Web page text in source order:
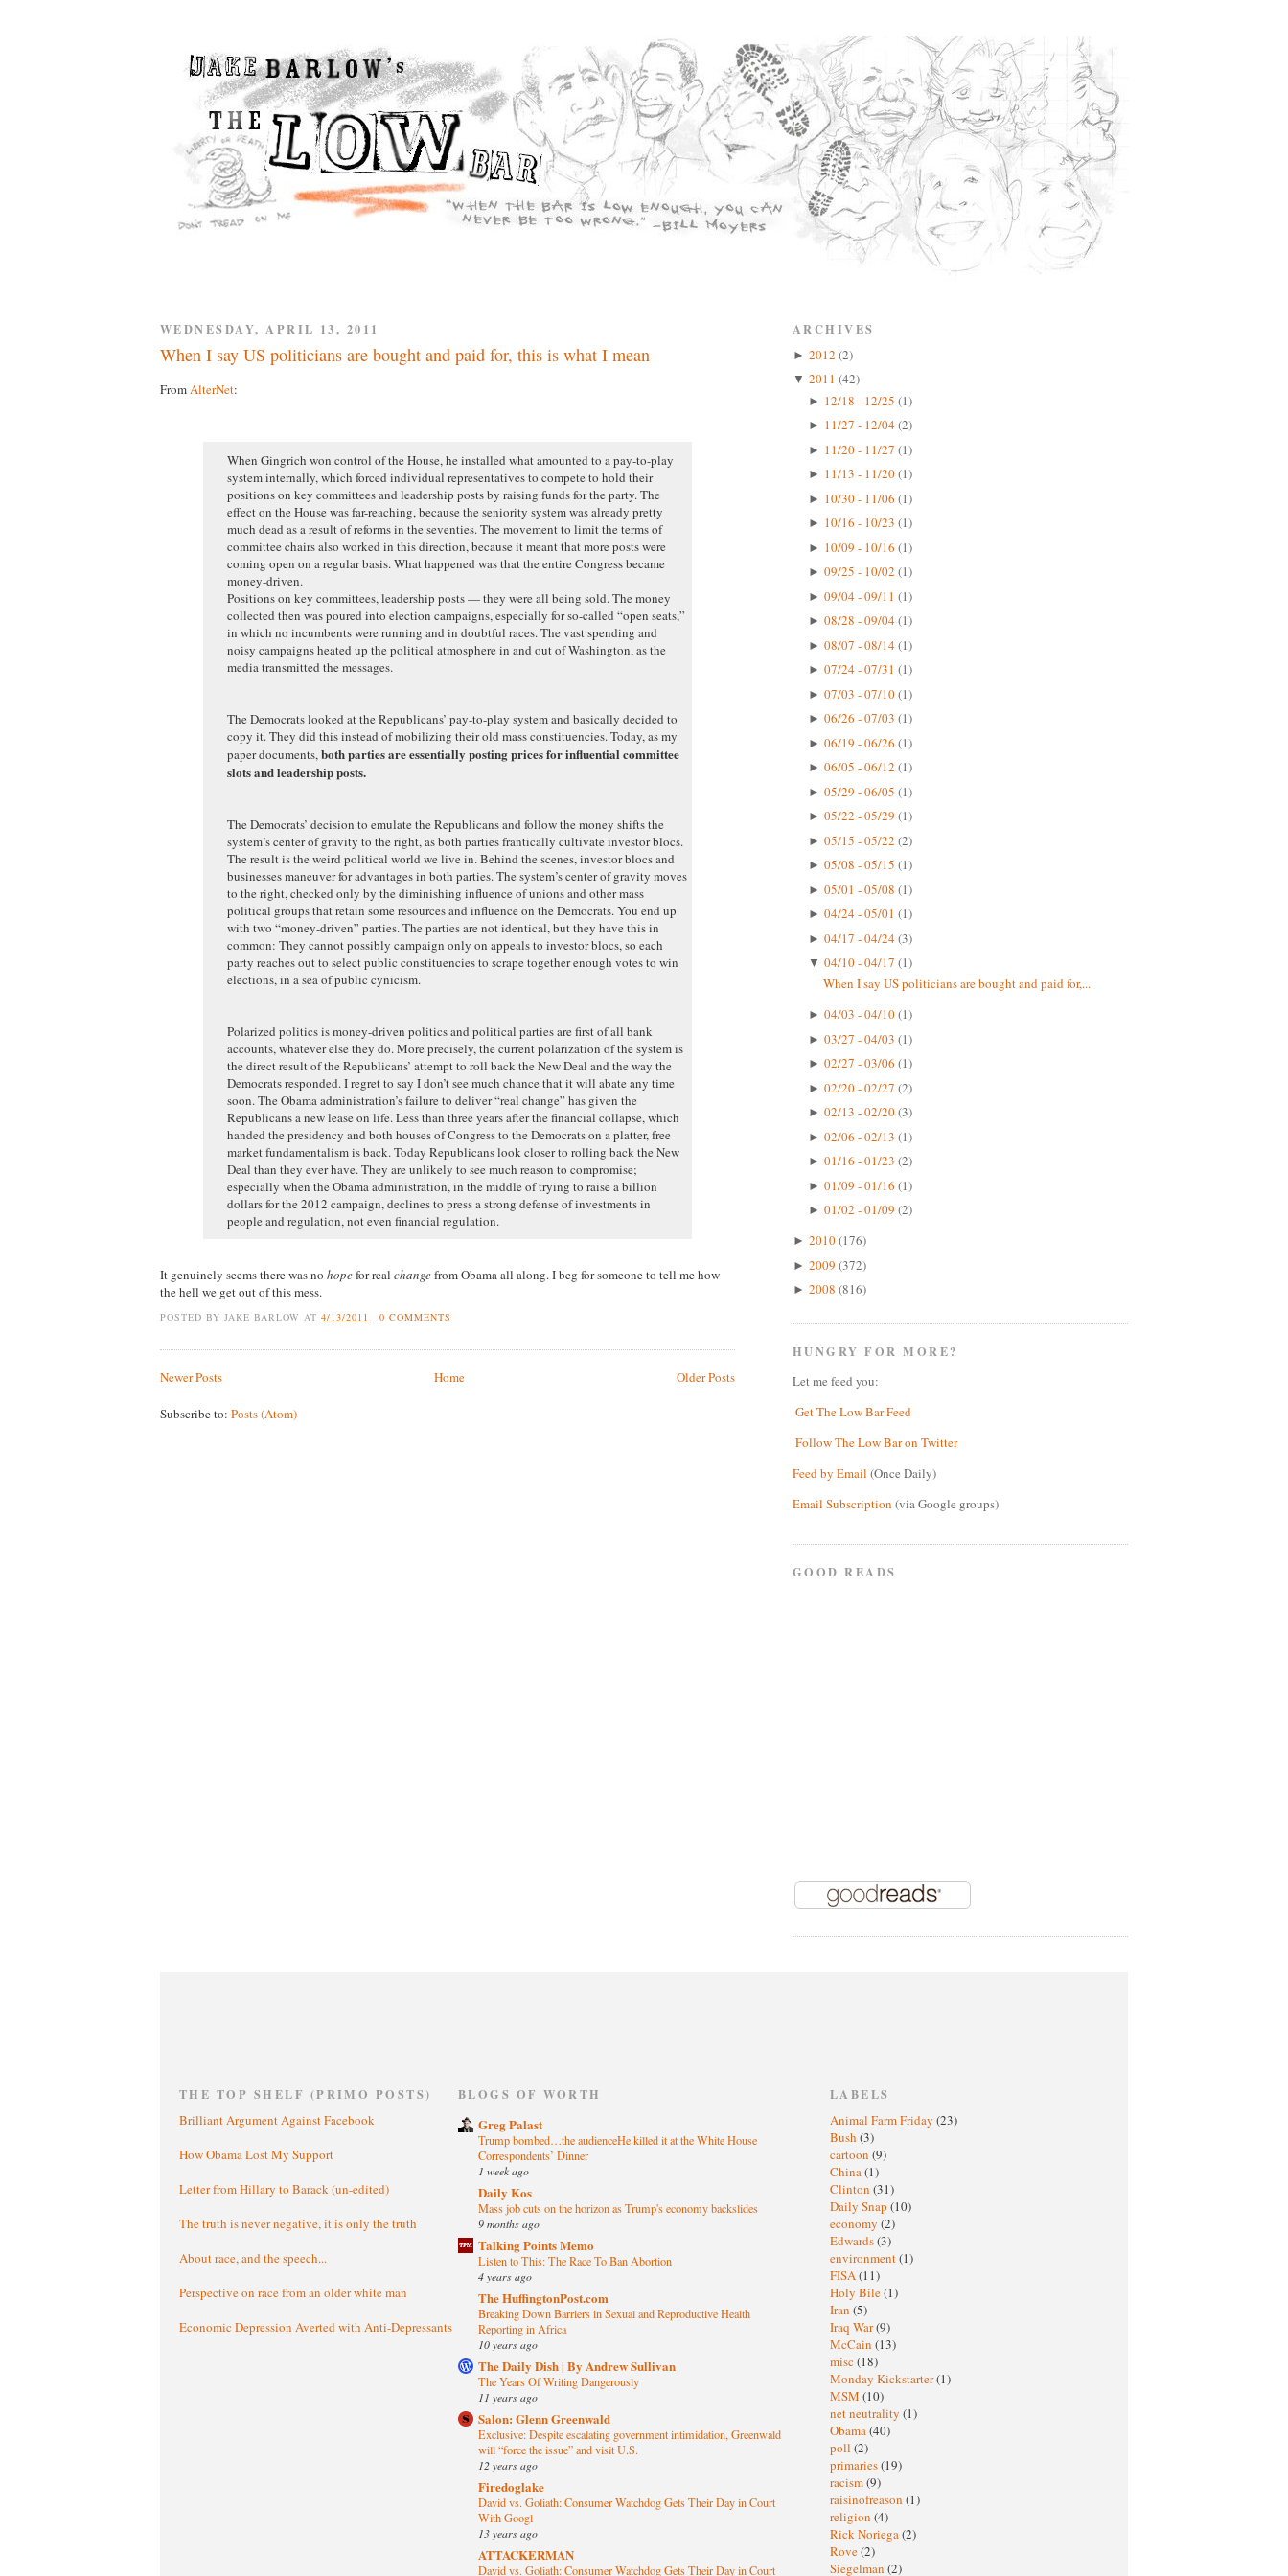
WEDNESDAY, APRIL 13, 2011
When I say US politicians are bought and paid for, this is what I mean
FromAlterNet:
When Gingrich won control of the House, he installed what amounted to a pay-to-play
system internally, which forced individual representatives to compete to hold their
positions on key committees and leadership posts by raising funds for the party. The
effect on the House was far-reaching, because the seniority system was already pretty
much dead as a result of reforms in the seventies. The movement to limit the terms of
committee chairs also worked in this direction, because it meant that more posts were
coming open on a regular basis. What happened was that the entire Congress became
money-driven.
Positions on key committees, leadership posts — they were all being sold. The money
collected then was poured into election campaigns, especially for so-called “open seats,”
in which no incumbents were running and in doubtful races. The vast spending and
noisy campaigns heated up the political atmosphere in and out of Washington, as the
media transmitted the messages.
The Democrats looked at the Republicans’ pay-to-play system and basically decided to
copy it. They did this instead of mobilizing their old mass constituencies. Today, as my
paper documents,both parties are essentially posting prices for influential committee
slots and leadership posts.
The Democrats’ decision to emulate the Republicans and follow the money shifts the
system’s center of gravity to the right, as both parties frantically cultivate investor blocs.
The result is the weird political world we live in. Behind the scenes, investor blocs and
businesses maneuver for advantages in both parties. The system’s center of gravity moves
to the right, checked only by the diminishing influence of unions and other mass
political groups that retain some resources and influence on the Democrats. You end up
with two “money-driven” parties. The parties are not identical, but they have this in
common: They cannot possibly campaign only on appeals to investor blocs, so each
party reaches out to select public constituencies to scrape together enough votes to win
elections, in a sea of public cynicism.
Polarized politics is money-driven politics and political parties are first of all bank
accounts, whatever else they do. More precisely, the current polarization of the system is
the direct result of the Republicans’ attempt to roll back the New Deal and the way the
Democrats responded. I regret to say I don’t see much chance that it will abate any time
soon. The Obama administration’s failure to deliver “real change” has given the
Republicans a new lease on life. Less than three years after the financial collapse, which
handed the presidency and both houses of Congress to the Democrats on a platter, free
market fundamentalism is back. Today Republicans look closer to rolling back the New
Deal than they ever have. They are unlikely to see much reason to compromise;
especially when the Obama administration, in the middle of trying to raise a billion
dollars for the 2012 campaign, declines to press a strong defense of investments in
people and regulation, not even financial regulation.
It genuinely seems there was no hopefor real changefrom Obama all along. I beg for someone to tell me how
the hell we get out of this mess.
POSTED BY JAKE BARLOW AT4/13/2011 0 COMMENTS
Newer Posts Older Posts
Home
Subscribe to: Posts (Atom)
ARCHIVES
► 2012 (2)
▼ 2011 (42)
► 12/18 - 12/25 (1)
► 11/27 - 12/04(2)
► 11/20 - 11/27 (1)
► 11/13 - 11/20(1)
► 10/30 - 11/06 (1)
► 10/16 - 10/23 (1)
► 10/09 - 10/16 (1)
► 09/25 - 10/02 (1)
► 09/04 - 09/11 (1)
► 08/28 - 09/04(1)
► 08/07 - 08/14(1)
► 07/24 - 07/31 (1)
► 07/03 - 07/10(1)
► 06/26 - 07/03 (1)
► 06/19 - 06/26 (1)
► 06/05 - 06/12 (1)
► 05/29 - 06/05 (1)
► 05/22 - 05/29 (1)
► 05/15 - 05/22 (2)
► 05/08 - 05/15 (1)
► 05/01 - 05/08 (1)
► 04/24 - 05/01 (1)
► 04/17 - 04/24(3)
▼ 04/10 - 04/17 (1)
When I say US politicians are bought and paid for,...
► 04/03 - 04/10(1)
► 03/27 - 04/03 (1)
► 02/27 - 03/06 (1)
► 02/20 - 02/27 (2)
► 02/13 - 02/20(3)
► 02/06 - 02/13 (1)
► 01/16 - 01/23 (2)
► 01/09 - 01/16 (1)
► 01/02 - 01/09 (2)
► 2010(176)
► 2009 (372)
► 2008 (816)
HUNGRY FOR MORE?
Let me feed you:
Get The Low Bar Feed
Follow The Low Bar on Twitter
Feed by Email (Once Daily)
Email Subscription (via Google groups)
GOOD READS
THE TOP SHELF (PRIMO POSTS)
Brilliant Argument Against Facebook
How Obama Lost My Support
Letter from Hillary to Barack (un-edited)
The truth is never negative, it is only the truth
About race, and the speech...
Perspective on race from an older white man
Economic Depression Averted with Anti-Depressants
BLOGS OF WORTH
Greg Palast
Trump bombed…the audienceHe killed it at the White House
Correspondents’ Dinner
1 week ago
Daily Kos
Mass job cuts on the horizon as Trump's economy backslides
9 months ago
Talking Points Memo
Listen to This: The Race To Ban Abortion
4 years ago
The HuffingtonPost.com
Breaking Down Barriers in Sexual and Reproductive Health
Reporting in Africa
10 years ago
The Daily Dish | By Andrew Sullivan
The Years Of Writing Dangerously
11 years ago
Salon: Glenn Greenwald
Exclusive: Despite escalating government intimidation, Greenwald
will “force the issue” and visit U.S.
12 years ago
Firedoglake
David vs. Goliath: Consumer Watchdog Gets Their Day in Court
With Googl
13 years ago
ATTACKERMAN
David vs. Goliath: Consumer Watchdog Gets Their Day in Court
LABELS
Animal Farm Friday (23)
Bush (3)
cartoon (9)
China(1)
Clinton (31)
Daily Snap (10)
economy (2)
Edwards(3)
environment(1)
FISA(11)
Holy Bile(1)
Iran (5)
Iraq War(9)
McCain (13)
misc (18)
Monday Kickstarter(1)
MSM (10)
net neutrality (1)
Obama(40)
poll (2)
primaries(19)
racism(9)
raisinofreason (1)
religion (4)
Rick Noriega(2)
Rove(2)
Siegelman (2)